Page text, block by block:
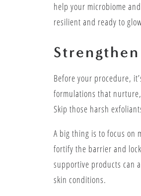
help your microbiome
resilient and ready to
Before your procedure,
formulations that
Skip those harsh
A big thing is to focus on
fortify the barrier and
supportive products can
skin conditions.